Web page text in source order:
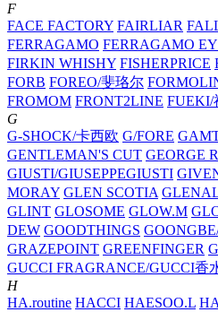
F
FACE FACTORY FAIRLIAR
FERRAGAMO FERRAGAMO
FIRKIN WHISHY FISHERPRICE
FORB FOREO/斐珞尔
FROMOM FRONT2LINE FUEKI/
G
G-SHOCK/卡西欧 G/FORE
GENTLEMAN'S CUT GEORGE
GIUSTI/GIUSEPPEGIUSTI
MORAY GLEN SCOTIA
GLINT GLOSOME GLOW.M
DEW GOODTHINGS
GRAZEPOINT GREENFINGER
GUCCI FRAGRANCE/GUCCI香
H
HA.routine HACCI HAESOO.L